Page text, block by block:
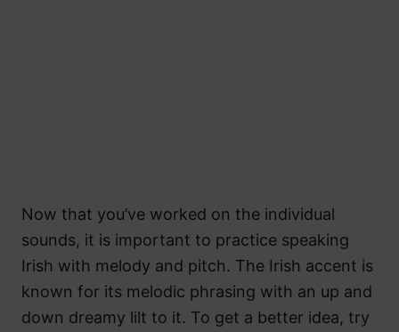
Now that you’ve worked on the individual
sounds, it is important to practice speaking
Irish with melody and pitch. The Irish accent is
known for its melodic phrasing with an up and
down dreamy lilt to it. To get a better idea, try